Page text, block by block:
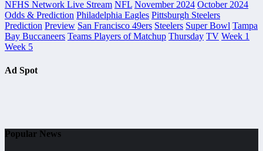
NFHS Network Live Stream NFL November 2024 October 2024
Odds & Prediction Philadelphia Eagles Pittsburgh Steelers
Prediction Preview San Francisco 49ers Steelers Super Bowl Tampa
Bay Buccaneers Teams Players of Matchup Thursday TV Week 1
Week 5
Ad Spot
Popular News